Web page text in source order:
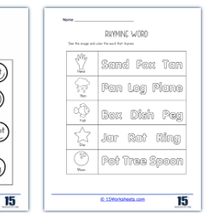
Reading
Grammar
Vocabulary
Skills